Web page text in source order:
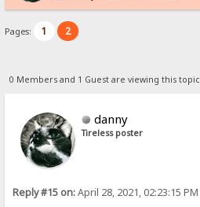
Pages: 1 2
0 Members and 1 Guest are viewing this topic.
danny
Tireless poster
Reply #15 on:April 28, 2021, 02:23:15 PM